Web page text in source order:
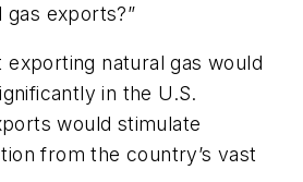
exports?”
exporting natural gas would
in the U.S.
would stimulate
from the country’s vast